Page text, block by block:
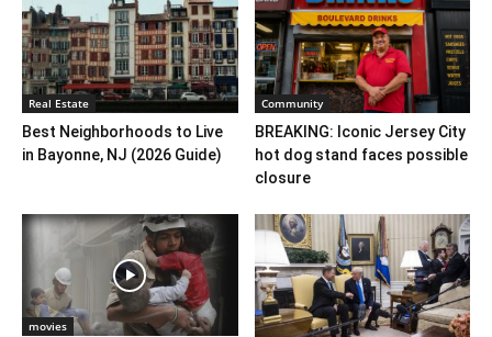
Real Estate
Best Neighborhoods to Live
in Bayonne, NJ (2026 Guide)
Community
BREAKING: Iconic Jersey City
hot dog stand faces possible
closure
movies